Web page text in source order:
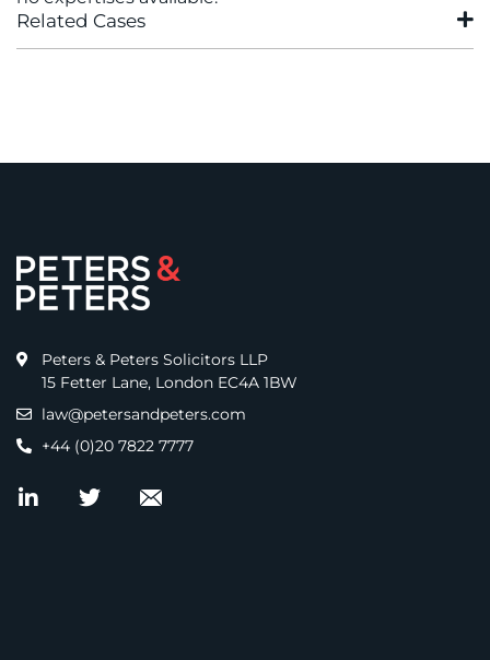
Related Cases
Peters & Peters Solicitors LLP
15 Fetter Lane, London EC4A 1BW
law@petersandpeters.com
+44 (0)20 7822 7777